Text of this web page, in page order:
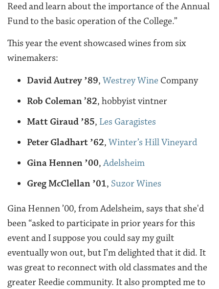
Reed and learn about the importance of the Annual
Fund to the basic operation of the College.”
This year the event showcased wines from six
winemakers:
David Autrey ʼ89, Westrey Wine Company
Rob Coleman ’82, hobbyist vintner
Matt Giraud ʼ85, Les Garagistes
Peter Gladhart ʼ62, Winter’s Hill Vineyard
Gina Hennen ʼ00,Adelsheim
Greg McClellan ʼ01, Suzor Wines
Gina Hennen ’00, from Adelsheim, says that she'd
been “asked to participate in prior years for this
event and I suppose you could say my guilt
eventually won out, but I’m delighted that it did. It
was great to reconnect with old classmates and the
greater Reedie community. It also prompted me to